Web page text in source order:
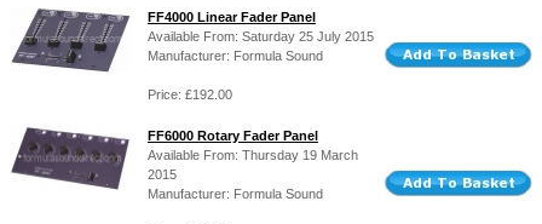
FF4000 Linear Fader Panel
Available From: Saturday 25 July 2015
Manufacturer: Formula Sound
Price: £192.00
FF6000 Rotary Fader Panel
Available From: Thursday 19 March
2015
Manufacturer: Formula Sound